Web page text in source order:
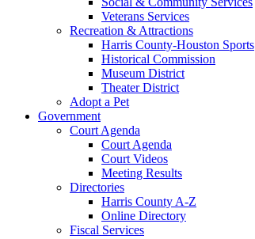
Veterans Services
Recreation & Attractions
Harris County-Houston Sports
Historical Commission
Museum District
Theater District
Adopt a Pet
Government
Court Agenda
Court Agenda
Court Videos
Meeting Results
Directories
Harris County A-Z
Online Directory
Fiscal Services